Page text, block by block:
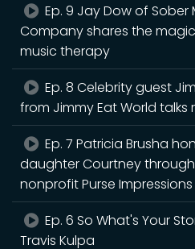
Ep. 9 Jay Dow of Sober
Company shares the
music therapy
Ep. 8 Celebrity guest
from Jimmy Eat World talks
Ep. 7 Patricia Brusha
daughter Courtney
nonprofit Purse Impressions
Ep. 6 So What's Your
Travis Kulpa